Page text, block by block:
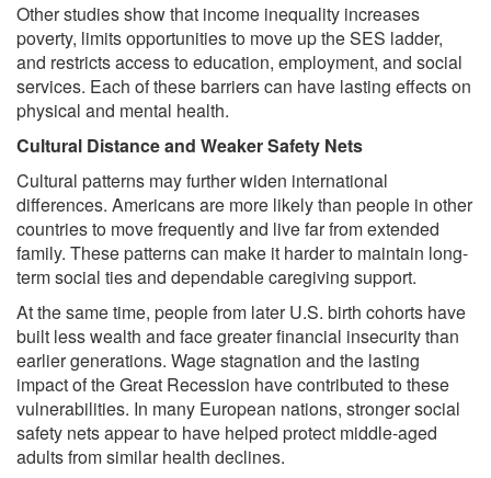
Other studies show that income inequality increases
poverty, limits opportunities to move up the SES ladder,
and restricts access to education, employment, and social
services. Each of these barriers can have lasting effects on
physical and mental health.
Cultural Distance and Weaker Safety Nets
Cultural patterns may further widen international
differences. Americans are more likely than people in other
countries to move frequently and live far from extended
family. These patterns can make it harder to maintain long-
term social ties and dependable caregiving support.
At the same time, people from later U.S. birth cohorts have
built less wealth and face greater financial insecurity than
earlier generations. Wage stagnation and the lasting
impact of the Great Recession have contributed to these
vulnerabilities. In many European nations, stronger social
safety nets appear to have helped protect middle-aged
adults from similar health declines.